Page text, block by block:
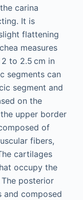
carina
It is
flattening
measures
to 2.5 cm in
segments can
segment and
on the
upper border
of
fibers,
cartilages
occupy the
posterior
and composed